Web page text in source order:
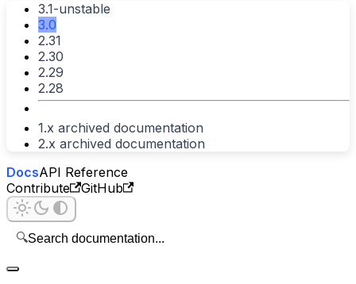
3.1-unstable
3.0
2.31
2.30
2.29
2.28
1.x archived documentation
2.x archived documentation
DocsAPI Reference
Contribute
GitHub
🔍Search documentation...